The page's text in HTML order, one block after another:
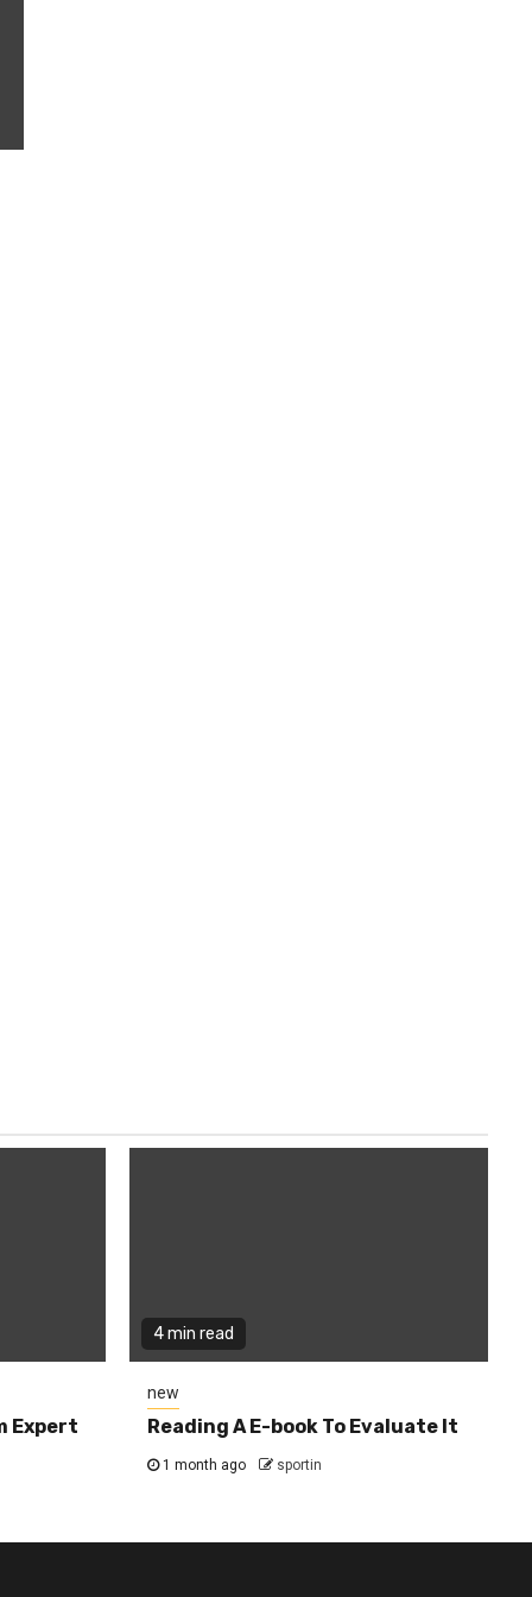
Expert
4 min read
new
Reading A E-book To Evaluate It
1 month ago sportin